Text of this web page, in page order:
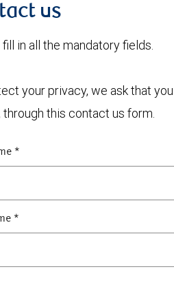
us
in all the mandatory fields.
your privacy, we ask that
through this contact us form.
*
*